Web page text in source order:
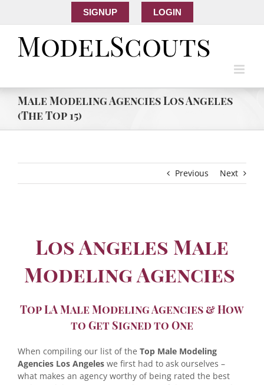
SIGNUP LOGIN
Male Modeling Agencies Los Angeles
(The Top 15)
Previous Next
Los Angeles Male
Modeling Agencies
Top LA Male Modeling Agencies & How
to Get Signed to One
When compiling our list of the Top Male Modeling
Agencies Los Angeles we first had to ask ourselves –
what makes an agency worthy of being rated the best